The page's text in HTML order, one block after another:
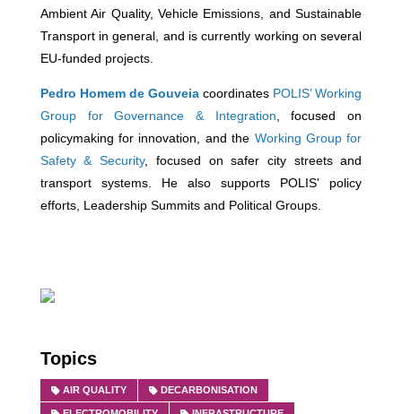
Ambient Air Quality, Vehicle Emissions, and Sustainable
Transport in general, and is currently working on several
EU-funded projects.
Pedro Homem de Gouveia coordinates POLIS’ Working
Group for Governance & Integration, focused on
policymaking for innovation, and the Working Group for
Safety & Security, focused on safer city streets and
transport systems. He also supports POLIS' policy
efforts, Leadership Summits and Political Groups.
Topics
AIR QUALITY DECARBONISATION